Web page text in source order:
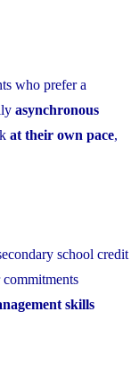
who prefer a
asynchronous
at their own pace,
school credit
skills